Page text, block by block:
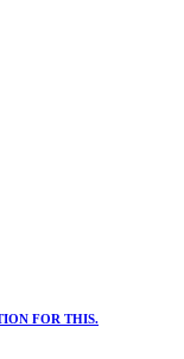
FOR THIS.